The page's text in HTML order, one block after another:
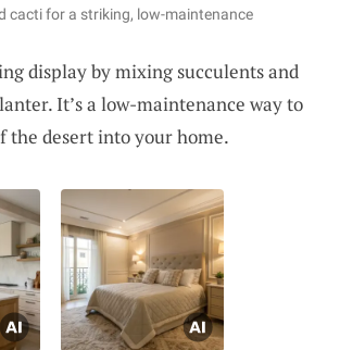
cacti for a striking, low-maintenance
display by mixing succulents and
It’s a low-maintenance way to
the desert into your home.